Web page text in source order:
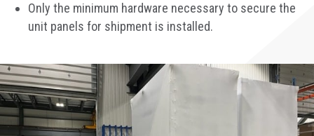
Only the minimum hardware necessary to secure the
unit panels for shipment is installed.